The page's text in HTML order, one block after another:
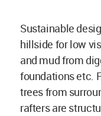
Sustainable
hillside for low
and mud from
foundations etc.
trees from
rafters are